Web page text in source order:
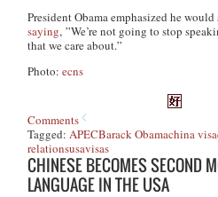
President Obama emphasized he
saying, ”We’re not going to stop
that we care about.”
Photo:ecns
Comments
Tagged:APECBarack Obamachina visa
relationsusavisas
CHINESE BECOMES SECOND
LANGUAGE IN THE USA